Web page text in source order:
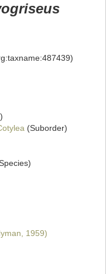
(Suborder)
1959)